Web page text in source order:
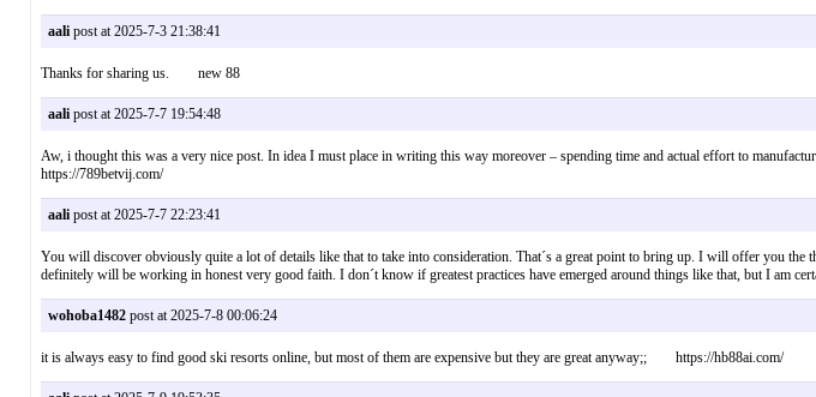
aalipost at 2025-7-3 21:38:41
Thanks for sharing us. new 88
aalipost at 2025-7-7 19:54:48
Aw, i thought this was a very nice post. In idea I must place in writing this way moreover – spending time and actual effort to
https://789betvij.com/
aalipost at 2025-7-7 22:23:41
You will discover obviously quite a lot of details like that to take into consideration. That´s a great point to bring up. I will offer you
definitely will be working in honest very good faith. I don´t know if greatest practices have emerged around things like that, but I am
wohoba1482post at 2025-7-8 00:06:24
it is always easy to find good ski resorts online, but most of them are expensive but they are great anyway;; https://hb88ai.com/